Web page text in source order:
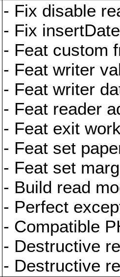
- Fix disable
- Fix
- Feat custom
- Feat writer
- Feat writer
- Feat reader
- Feat exit
- Feat set
- Feat set
- Build read
- Perfect
- Compatible
- Destructive
- Destructive